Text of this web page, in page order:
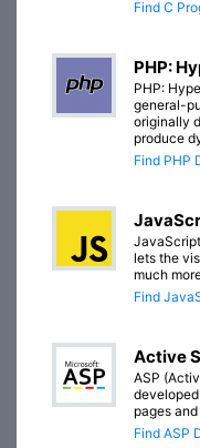
Find C
PHP:
PHP:
general-
originally
produce
Find PHP
lets the
much
Find
Active
ASP
pages
Find ASP